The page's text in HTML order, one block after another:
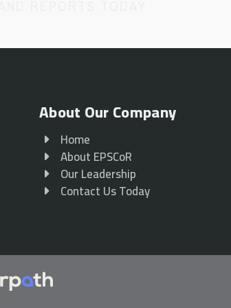
About Our Company
Home
About EPSCoR
Our Leadership
Contact Us Today